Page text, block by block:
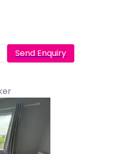
Send Enquiry